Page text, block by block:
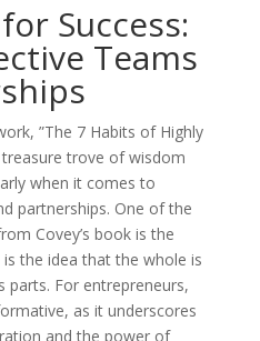
Success:
Teams
”The 7 Habits of Highly
trove of wisdom
when it comes to
partnerships. One of the
Covey’s book is the
the idea that the whole is
parts. For entrepreneurs,
as it underscores
and the power of